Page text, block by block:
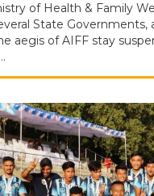
of Health & Family
State Governments,
aegis of AIFF stay